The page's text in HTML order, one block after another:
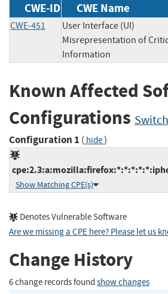
CWE-ID CWE Name
CWE-451
User Interface (UI)
Misrepresentation of
Information
Known Affected
Configurations
Configuration 1 ( hide)
Show Matching CPE(s)
Denotes Vulnerable Software
Are we missing a CPE here? Please let us
Change History
6 change records found show changes